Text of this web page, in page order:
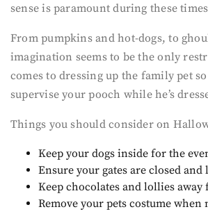
sense is paramount during these
From pumpkins and hot-dogs, to
imagination seems to be the only
comes to dressing up the family pet
supervise your pooch while he’s
Things you should consider on
Keep your dogs inside for the
Ensure your gates are closed and
Keep chocolates and lollies away
Remove your pets costume when